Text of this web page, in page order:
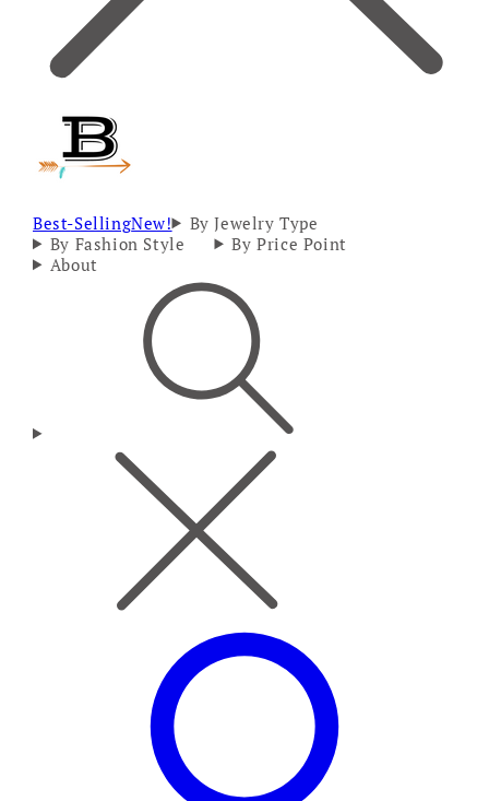
Best-SellingNew!
By Jewelry Type
By Fashion Style
By Price Point
About